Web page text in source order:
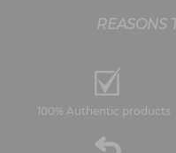
REASONS
100% Authentic products